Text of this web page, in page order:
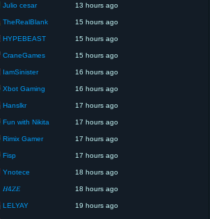
Julio cesar 13 hours ago
TheRealBlank 15 hours ago
HYPEBEAST 15 hours ago
CraneGames 15 hours ago
IamSinister 16 hours ago
Xbot Gaming 16 hours ago
Hanslkr 17 hours ago
Fun with Nikita 17 hours ago
Rimix Gamer 17 hours ago
Fisp 17 hours ago
Ynotece 18 hours ago
𝐻4𝑍𝐸 18 hours ago
LELYAY 19 hours ago